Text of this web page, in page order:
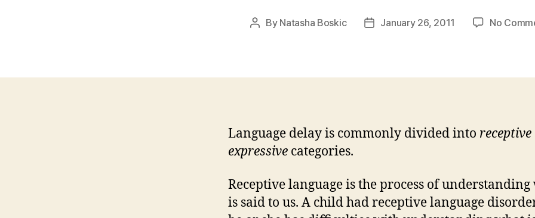
Post
By Natasha Boskic
PostJanuary 26, 2011 No
Language delay is commonly divided into receptive
expressive categories.
Receptive language is the process of understanding
is said to us. A child had receptive language